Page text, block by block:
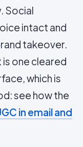
Social
intact and
takeover.
is one cleared
which is
see how the
in email and